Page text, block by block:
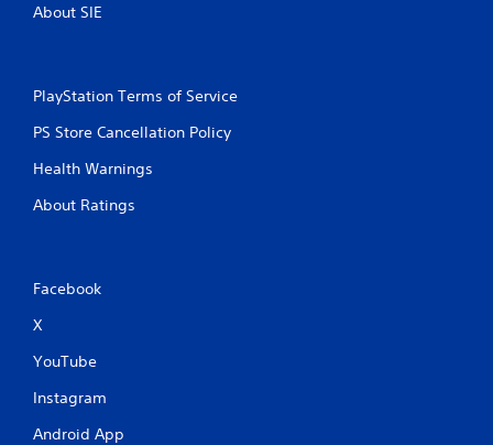
About SIE
PlayStation Terms of Service
PS Store Cancellation Policy
Health Warnings
About Ratings
Facebook
X
YouTube
Instagram
Android App